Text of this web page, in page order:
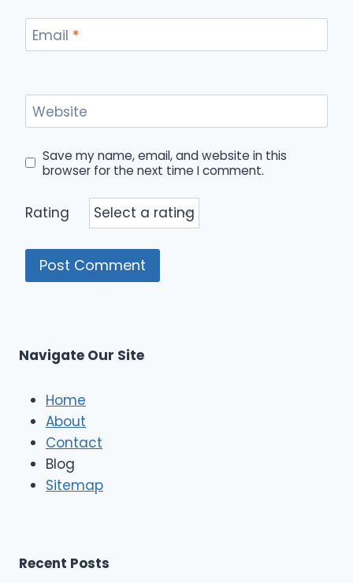
Email *
Website
Save my name, email, and website in this
browser for the next time I comment.
Rating
Navigate Our Site
Home
About
Contact
Blog
Sitemap
Recent Posts